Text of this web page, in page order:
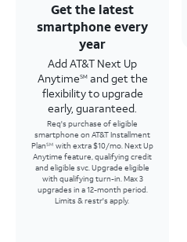
Get the latest
smartphone every
year
Add AT&T Next Up
AnytimeSMand get the
flexibility to upgrade
early, guaranteed.
Req's purchase of eligible
smartphone on AT&T Installment
PlanSM with extra $10/mo. Next Up
Anytime feature, qualifying credit
and eligible svc. Upgrade eligible
with qualifying turn-in. Max 3
upgrades in a 12-month period.
Limits & restr's apply.